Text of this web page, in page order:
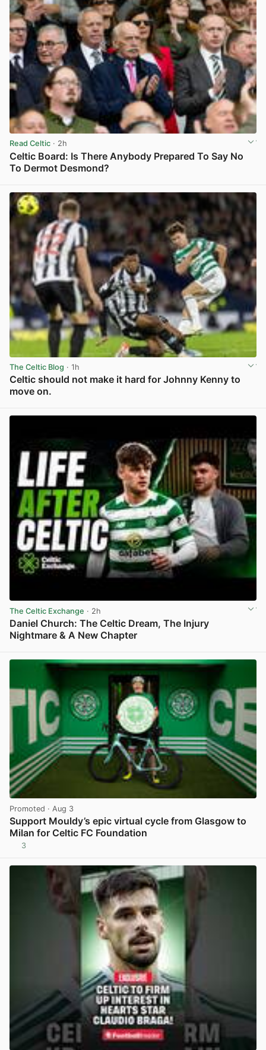
Read Celtic · 2h
Celtic Board: Is There Anybody Prepared To Say No
To Dermot Desmond?
The Celtic Blog · 1h
Celtic should not make it hard for Johnny Kenny to
move on.
The Celtic Exchange · 2h
Daniel Church: The Celtic Dream, The Injury
Nightmare & A New Chapter
Promoted · Aug 3
Support Mouldy’s epic virtual cycle from Glasgow to
Milan for Celtic FC Foundation
3